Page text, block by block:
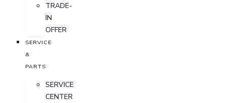
TRADE-
IN
OFFER
SERVICE
&
PARTS
SERVICE
CENTER